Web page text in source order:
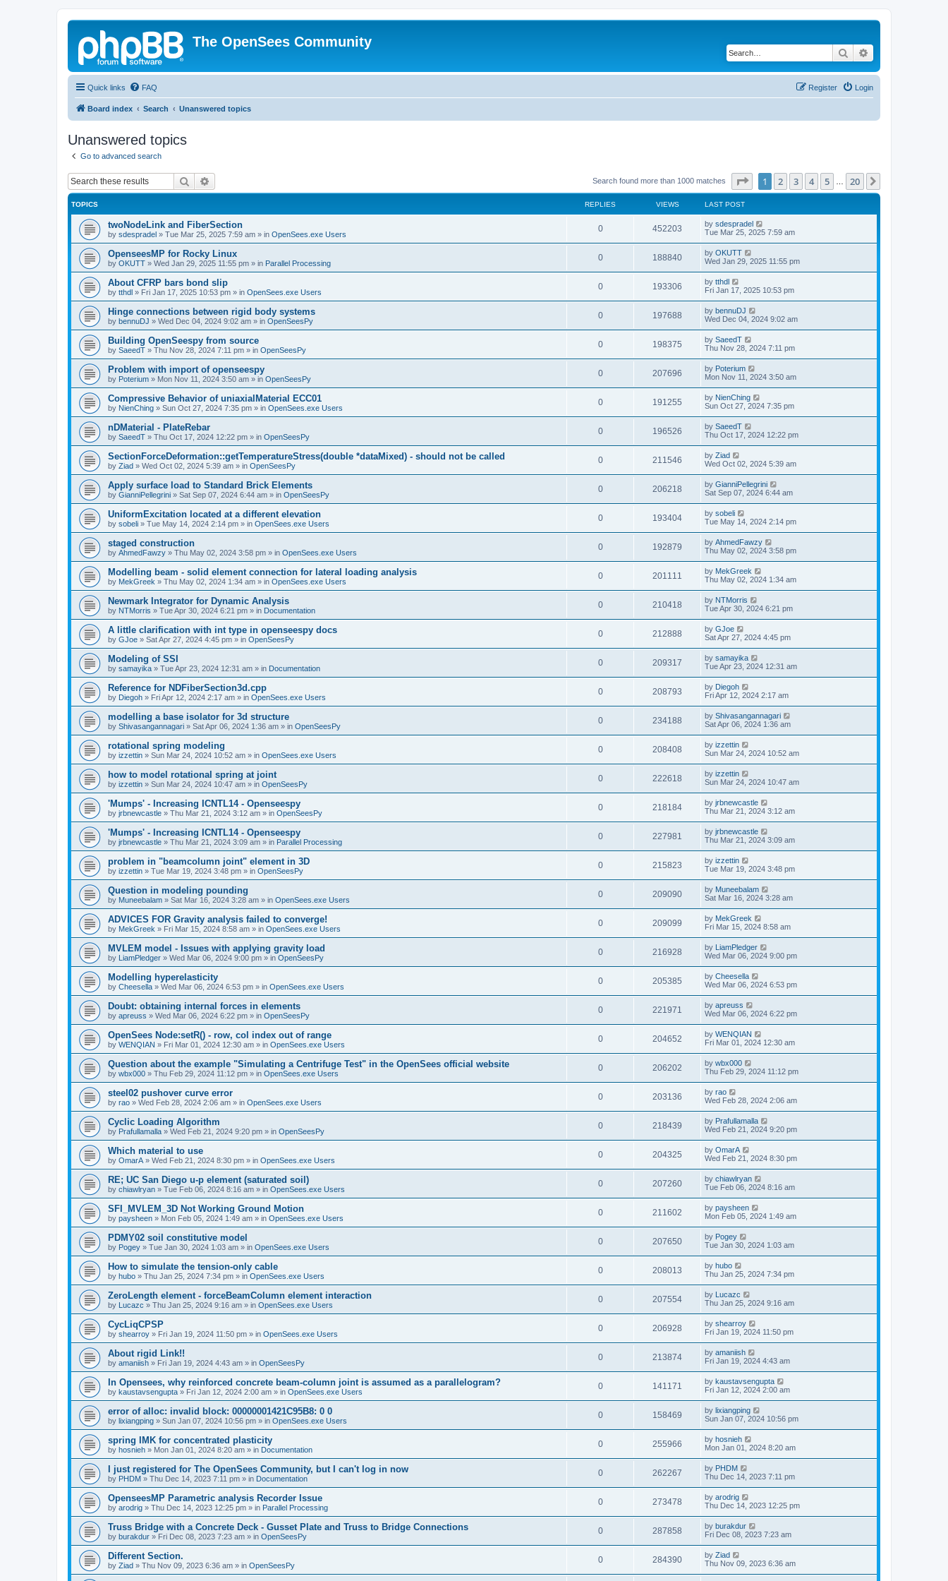
The OpenSees Community
Search
Quick links FAQ Login
Register
Board index Search Unanswered topics
Unanswered topics
Go to advanced search
Search Search found more than 1000 matches Page of 20
1 2 3 4 5 20
TOPICS REPLIES VIEWS LAST POST
twoNodeLink and FiberSection
by sdespradel » Tue Mar 25, 2025 7:59 am » in OpenSees.exe Users
0 452203 by sdespradel
Tue Mar 25, 2025 7:59 am
OpenseesMP for Rocky Linux
by OKUTT » Wed Jan 29, 2025 11:55 pm » in Parallel Processing
0 188840 by OKUTT
Wed Jan 29, 2025 11:55 pm
About CFRP bars bond slip
by tthdl » Fri Jan 17, 2025 10:53 pm » in OpenSees.exe Users
0 193306 by tthdl
Fri Jan 17, 2025 10:53 pm
Hinge connections between rigid body systems
by bennuDJ » Wed Dec 04, 2024 9:02 am » in OpenSeesPy
0 197688 by bennuDJ
Wed Dec 04, 2024 9:02 am
Building OpenSeespy from source
by SaeedT » Thu Nov 28, 2024 7:11 pm » in OpenSeesPy
0 198375 by SaeedT
Thu Nov 28, 2024 7:11 pm
Problem with import of openseespy
by Poterium » Mon Nov 11, 2024 3:50 am » in OpenSeesPy
0 207696 by Poterium
Mon Nov 11, 2024 3:50 am
Compressive Behavior of uniaxialMaterial ECC01
by NienChing » Sun Oct 27, 2024 7:35 pm » in OpenSees.exe Users
0 191255 by NienChing
Sun Oct 27, 2024 7:35 pm
nDMaterial - PlateRebar
by SaeedT » Thu Oct 17, 2024 12:22 pm » in OpenSeesPy
0 196526 by SaeedT
Thu Oct 17, 2024 12:22 pm
SectionForceDeformation::getTemperatureStress(double *dataMixed) - should not be called
by Ziad » Wed Oct 02, 2024 5:39 am » in OpenSeesPy
0 211546 by Ziad
Wed Oct 02, 2024 5:39 am
Apply surface load to Standard Brick Elements
by GianniPellegrini » Sat Sep 07, 2024 6:44 am » in OpenSeesPy
0 206218 by GianniPellegrini
Sat Sep 07, 2024 6:44 am
UniformExcitation located at a different elevation
by sobeli » Tue May 14, 2024 2:14 pm » in OpenSees.exe Users
0 193404 by sobeli
Tue May 14, 2024 2:14 pm
staged construction
by AhmedFawzy » Thu May 02, 2024 3:58 pm » in OpenSees.exe Users
0 192879 by AhmedFawzy
Thu May 02, 2024 3:58 pm
Modelling beam - solid element connection for lateral loading analysis
by MekGreek » Thu May 02, 2024 1:34 am » in OpenSees.exe Users
0 201111 by MekGreek
Thu May 02, 2024 1:34 am
Newmark Integrator for Dynamic Analysis
by NTMorris » Tue Apr 30, 2024 6:21 pm » in Documentation
0 210418 by NTMorris
Tue Apr 30, 2024 6:21 pm
A little clarification with int type in openseespy docs
by GJoe » Sat Apr 27, 2024 4:45 pm » in OpenSeesPy
0 212888 by GJoe
Sat Apr 27, 2024 4:45 pm
Modeling of SSI
by samayika » Tue Apr 23, 2024 12:31 am » in Documentation
0 209317 by samayika
Tue Apr 23, 2024 12:31 am
Reference for NDFiberSection3d.cpp
by Diegoh » Fri Apr 12, 2024 2:17 am » in OpenSees.exe Users
0 208793 by Diegoh
Fri Apr 12, 2024 2:17 am
modelling a base isolator for 3d structure
by Shivasangannagari » Sat Apr 06, 2024 1:36 am » in OpenSeesPy
0 234188 by Shivasangannagari
Sat Apr 06, 2024 1:36 am
rotational spring modeling
by izzettin » Sun Mar 24, 2024 10:52 am » in OpenSees.exe Users
0 208408 by izzettin
Sun Mar 24, 2024 10:52 am
how to model rotational spring at joint
by izzettin » Sun Mar 24, 2024 10:47 am » in OpenSeesPy
0 222618 by izzettin
Sun Mar 24, 2024 10:47 am
'Mumps' - Increasing ICNTL14 - Openseespy
by jrbnewcastle » Thu Mar 21, 2024 3:12 am » in OpenSeesPy
0 218184 by jrbnewcastle
Thu Mar 21, 2024 3:12 am
'Mumps' - Increasing ICNTL14 - Openseespy
by jrbnewcastle » Thu Mar 21, 2024 3:09 am » in Parallel Processing
0 227981 by jrbnewcastle
Thu Mar 21, 2024 3:09 am
problem in "beamcolumn joint" element in 3D
by izzettin » Tue Mar 19, 2024 3:48 pm » in OpenSeesPy
0 215823 by izzettin
Tue Mar 19, 2024 3:48 pm
Question in modeling pounding
by Muneebalam » Sat Mar 16, 2024 3:28 am » in OpenSees.exe Users
0 209090 by Muneebalam
Sat Mar 16, 2024 3:28 am
ADVICES FOR Gravity analysis failed to converge!
by MekGreek » Fri Mar 15, 2024 8:58 am » in OpenSees.exe Users
0 209099 by MekGreek
Fri Mar 15, 2024 8:58 am
MVLEM model - Issues with applying gravity load
by LiamPledger » Wed Mar 06, 2024 9:00 pm » in OpenSeesPy
0 216928 by LiamPledger
Wed Mar 06, 2024 9:00 pm
Modelling hyperelasticity
by Cheesella » Wed Mar 06, 2024 6:53 pm » in OpenSees.exe Users
0 205385 by Cheesella
Wed Mar 06, 2024 6:53 pm
Doubt: obtaining internal forces in elements
by apreuss » Wed Mar 06, 2024 6:22 pm » in OpenSeesPy
0 221971 by apreuss
Wed Mar 06, 2024 6:22 pm
OpenSees Node:setR() - row, col index out of range
by WENQIAN » Fri Mar 01, 2024 12:30 am » in OpenSees.exe Users
0 204652 by WENQIAN
Fri Mar 01, 2024 12:30 am
Question about the example "Simulating a Centrifuge Test" in the OpenSees official website
by wbx000 » Thu Feb 29, 2024 11:12 pm » in OpenSees.exe Users
0 206202 by wbx000
Thu Feb 29, 2024 11:12 pm
steel02 pushover curve error
by rao » Wed Feb 28, 2024 2:06 am » in OpenSees.exe Users
0 203136 by rao
Wed Feb 28, 2024 2:06 am
Cyclic Loading Algorithm
by Prafullamalla » Wed Feb 21, 2024 9:20 pm » in OpenSeesPy
0 218439 by Prafullamalla
Wed Feb 21, 2024 9:20 pm
Which material to use
by OmarA » Wed Feb 21, 2024 8:30 pm » in OpenSees.exe Users
0 204325 by OmarA
Wed Feb 21, 2024 8:30 pm
RE; UC San Diego u-p element (saturated soil)
by chiawlryan » Tue Feb 06, 2024 8:16 am » in OpenSees.exe Users
0 207260 by chiawlryan
Tue Feb 06, 2024 8:16 am
SFI_MVLEM_3D Not Working Ground Motion
by paysheen » Mon Feb 05, 2024 1:49 am » in OpenSees.exe Users
0 211602 by paysheen
Mon Feb 05, 2024 1:49 am
PDMY02 soil constitutive model
by Pogey » Tue Jan 30, 2024 1:03 am » in OpenSees.exe Users
0 207650 by Pogey
Tue Jan 30, 2024 1:03 am
How to simulate the tension-only cable
by hubo » Thu Jan 25, 2024 7:34 pm » in OpenSees.exe Users
0 208013 by hubo
Thu Jan 25, 2024 7:34 pm
ZeroLength element - forceBeamColumn element interaction
by Lucazc » Thu Jan 25, 2024 9:16 am » in OpenSees.exe Users
0 207554 by Lucazc
Thu Jan 25, 2024 9:16 am
CycLiqCPSP
by shearroy » Fri Jan 19, 2024 11:50 pm » in OpenSees.exe Users
0 206928 by shearroy
Fri Jan 19, 2024 11:50 pm
About rigid Link!!
by amaniish » Fri Jan 19, 2024 4:43 am » in OpenSeesPy
0 213874 by amaniish
Fri Jan 19, 2024 4:43 am
In Opensees, why reinforced concrete beam-column joint is assumed as a parallelogram?
by kaustavsengupta » Fri Jan 12, 2024 2:00 am » in OpenSees.exe Users
0 141171 by kaustavsengupta
Fri Jan 12, 2024 2:00 am
error of alloc: invalid block: 00000001421C95B8: 0 0
by lixiangping » Sun Jan 07, 2024 10:56 pm » in OpenSees.exe Users
0 158469 by lixiangping
Sun Jan 07, 2024 10:56 pm
spring IMK for concentrated plasticity
by hosnieh » Mon Jan 01, 2024 8:20 am » in Documentation
0 255966 by hosnieh
Mon Jan 01, 2024 8:20 am
I just registered for The OpenSees Community, but I can't log in now
by PHDM » Thu Dec 14, 2023 7:11 pm » in Documentation
0 262267 by PHDM
Thu Dec 14, 2023 7:11 pm
OpenseesMP Parametric analysis Recorder Issue
by arodrig » Thu Dec 14, 2023 12:25 pm » in Parallel Processing
0 273478 by arodrig
Thu Dec 14, 2023 12:25 pm
Truss Bridge with a Concrete Deck - Gusset Plate and Truss to Bridge Connections
by burakdur » Fri Dec 08, 2023 7:23 am » in OpenSeesPy
0 287858 by burakdur
Fri Dec 08, 2023 7:23 am
Different Section.
by Ziad » Thu Nov 09, 2023 6:36 am » in OpenSeesPy
0 284390 by Ziad
Thu Nov 09, 2023 6:36 am